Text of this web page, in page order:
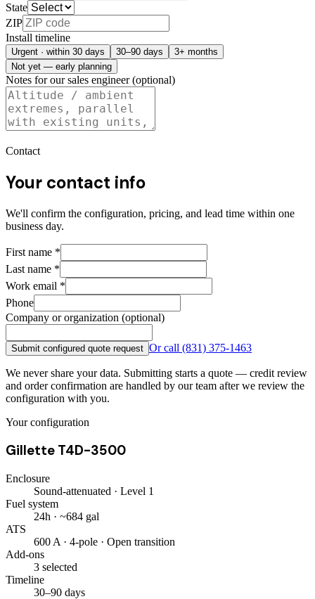
State
ZIP
Install timeline
Urgent · within 30 days 30–90 days
3+ months
Not yet — early planning
Notes for our sales engineer (optional)
Contact
Your contact info
We'll confirm the configuration, pricing, and lead time within one
business day.
First name *
Last name *
Work email *
Phone
Company or organization (optional)
Submit configured quote request Or call (831) 375-1463
We never share your data. Submitting starts a quote — credit review
and order confirmation are handled by our team after we review the
configuration with you.
Your configuration
Gillette T4D-3500
Enclosure
Sound-attenuated · Level 1
Fuel system
24h · ~684 gal
ATS
600 A · 4-pole · Open transition
Add-ons
3 selected
Timeline
30–90 days